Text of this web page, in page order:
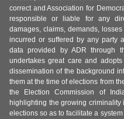
correct and Association for
responsible or liable for any
damages, claims, demands,
incurred or suffered by any party
data provided by ADR through
undertakes great care and
dissemination of the background
them at the time of elections from
the Election Commission of
highlighting the growing
elections so as to facilitate a